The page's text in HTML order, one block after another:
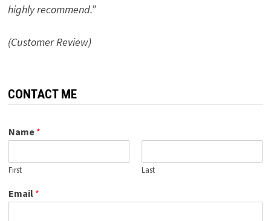
highly recommend.”
(Customer Review)
CONTACT ME
Name *
First Last
Email *